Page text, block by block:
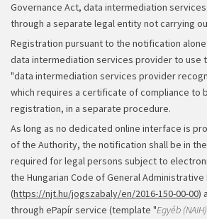
Governance Act, data intermediation
through a separate legal entity not carrying
Registration pursuant to the notification
data intermediation services provider to use
"data intermediation services provider
which requires a certificate of compliance to
registration, in a separate procedure.
As long as no dedicated online interface is
of the Authority, the notification shall be in
required for legal persons subject to
the Hungarian Code of General
(https://njt.hu/jogszabaly/en/2016-150-00-00)
through ePapír service (template "Egyéb (NAIH)